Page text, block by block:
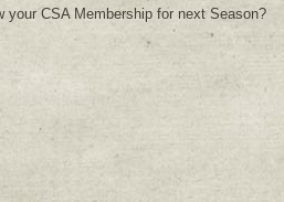
your CSA Membership for next Season?